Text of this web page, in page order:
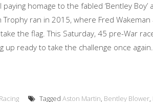
paying homage to the fabled ‘Bentley
Trophy ran in 2015, where Fred
the flag. This Saturday, 45 pre-War
up ready to take the challenge once
Tagged Aston Martin, Bentley Blower,